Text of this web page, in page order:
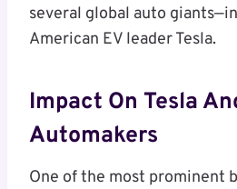
several global auto
American EV leader Tesla.
Impact On Tesla
Automakers
One of the most prominent